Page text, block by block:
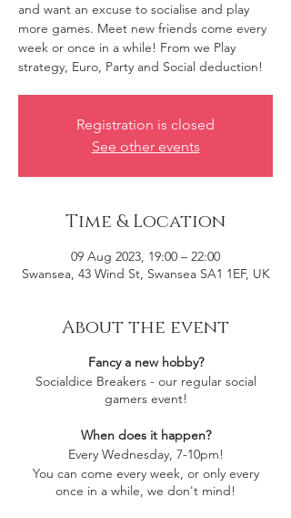
and want an excuse to socialise and play
more games. Meet new friends come every
week or once in a while! From we Play
strategy, Euro, Party and Social deduction!
Registration is closed
See other events
Time & Location
09 Aug 2023, 19:00 – 22:00
Swansea, 43 Wind St, Swansea SA1 1EF, UK
About the event
Fancy a new hobby?
Socialdice Breakers - our regular social
gamers event!
When does it happen?
Every Wednesday, 7-10pm!
You can come every week, or only every
once in a while, we don't mind!